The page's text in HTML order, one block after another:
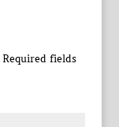
Required fields